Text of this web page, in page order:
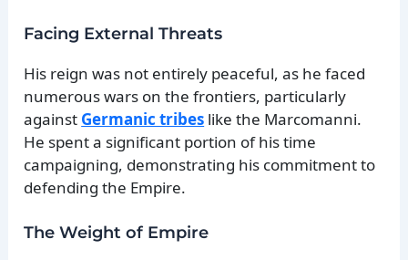
Facing External Threats
His reign was not entirely peaceful, as he faced
numerous wars on the frontiers, particularly
against Germanic tribes like the Marcomanni.
He spent a significant portion of his time
campaigning, demonstrating his commitment to
defending the Empire.
The Weight of Empire